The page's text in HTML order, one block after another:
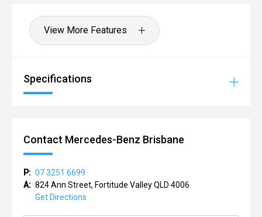
View More Features
Specifications
Contact Mercedes-Benz Brisbane
P: 07 3251 6699
A: 824 Ann Street, Fortitude Valley QLD 4006
Get Directions